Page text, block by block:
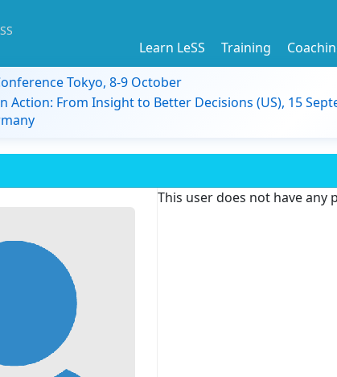
Learn LeSS Training
Tokyo, 8-9 October
Action: From Insight to Better Decisions (US), 15
This user does not have